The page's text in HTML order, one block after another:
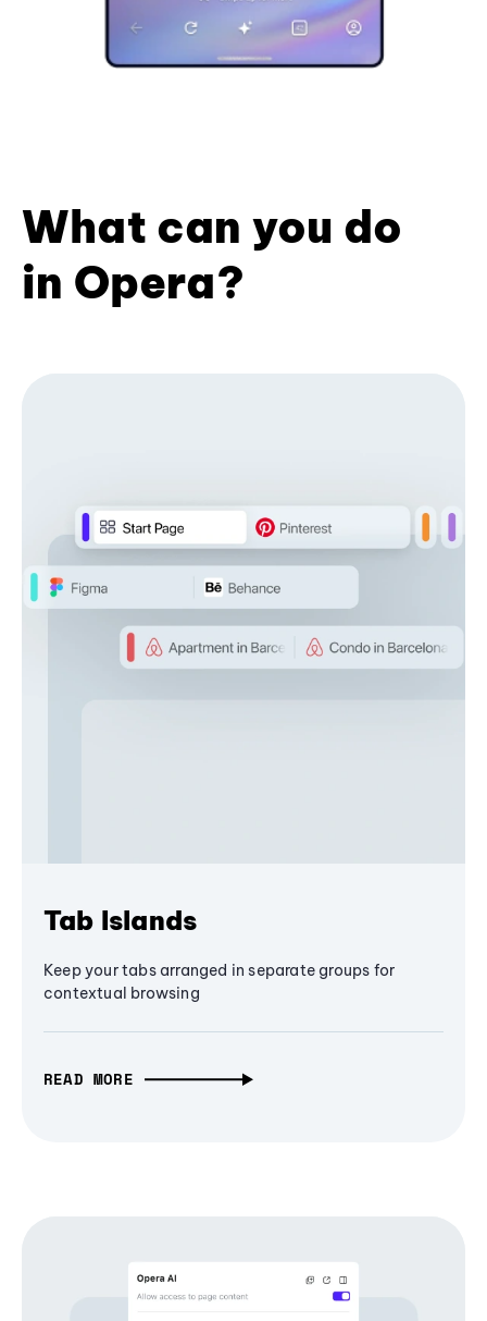
What can you do
in Opera?
Tab Islands
Keep your tabs arranged in separate groups for
contextual browsing
READ MORE